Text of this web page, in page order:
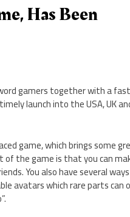
Has Been
gamers together with a
launch into the USA, UK
game, which brings some
of the game is that you can
You also have several
avatars which rare parts can